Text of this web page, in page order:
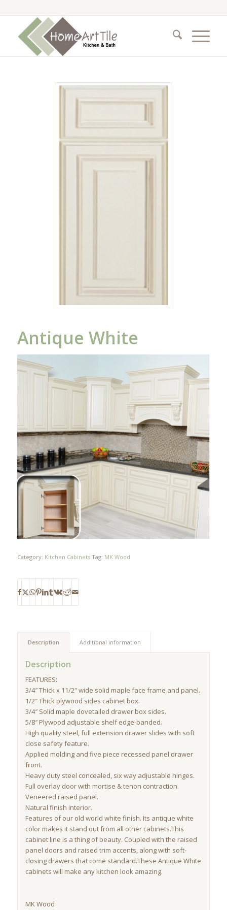
Antique White
Category: Kitchen Cabinets Tag: MK Wood
Description Additional information
Description
FEATURES:
3/4″ Thick x 11/2″ wide solid maple face frame and panel.
1/2″ Thick plywood sides cabinet box.
3/4″ Solid maple dovetailed drawer box sides.
5/8″ Plywood adjustable shelf edge-banded.
High quality steel, full extension drawer slides with soft
close safety feature.
Applied molding and five piece recessed panel drawer
front.
Heavy duty steel concealed, six way adjustable hinges.
Full overlay door with mortise & tenon contraction.
Veneered raised panel.
Natural finish interior.
Features of our old world white finish. Its antique white
color makes it stand out from all other cabinets.This
cabinet line is a thing of beauty. Coupled with the raised
panel doors and raised trim accents, along with soft-
closing drawers that come standard.These Antique White
cabinets will make any kitchen look amazing.
MK Wood